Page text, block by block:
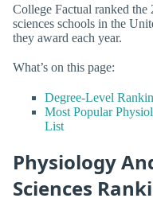
College Factual ranked
sciences schools in the
they award each year.
What’s on this page:
Degree-Level
Most Popular
List
Physiology
Sciences